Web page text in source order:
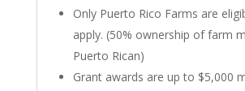
Only Puerto Rico Farms are
apply. (50% ownership of farm
Puerto Rican)
Grant awards are up to $5,000